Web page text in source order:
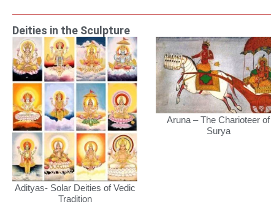
Deities in the Sculpture
Adityas- Solar Deities of Vedic
Tradition
Aruna – The Charioteer of
Surya